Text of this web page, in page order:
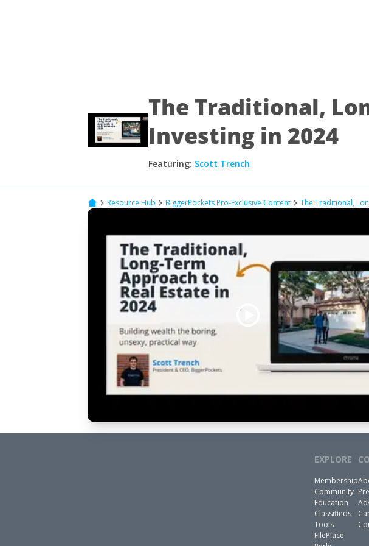
The Traditional,
Investing in 2024
Featuring: Scott Trench
Resource Hub BiggerPockets Pro-Exclusive Content The Traditional,
EXPLORE
Membership
Community
Education
Classifieds
Tools
FilePlace